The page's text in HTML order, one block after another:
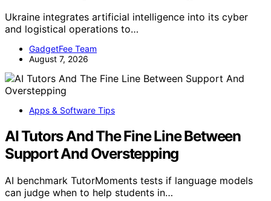
Ukraine integrates artificial intelligence into its cyber
and logistical operations to…
GadgetFee Team
August 7, 2026
Apps & Software Tips
AI Tutors And The Fine Line Between
Support And Overstepping
AI benchmark TutorMoments tests if language models
can judge when to help students in…